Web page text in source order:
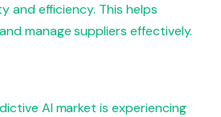
and efficiency. This helps
manage suppliers effectively.
AI market is experiencing